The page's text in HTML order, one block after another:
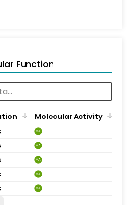
Function
Molecular Activity
MA
MA
MA
MA
MA